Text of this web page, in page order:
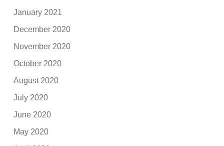
January 2021
December 2020
November 2020
October 2020
August 2020
July 2020
June 2020
May 2020